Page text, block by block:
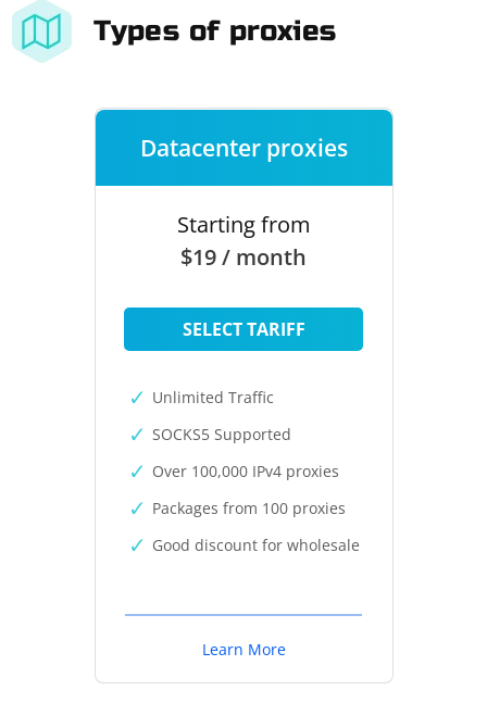
Types of proxies
Datacenter proxies
Starting from
$19 / month
SELECT TARIFF
Unlimited Traffic
SOCKS5 Supported
Over 100,000 IPv4 proxies
Packages from 100 proxies
Good discount for wholesale
Learn More